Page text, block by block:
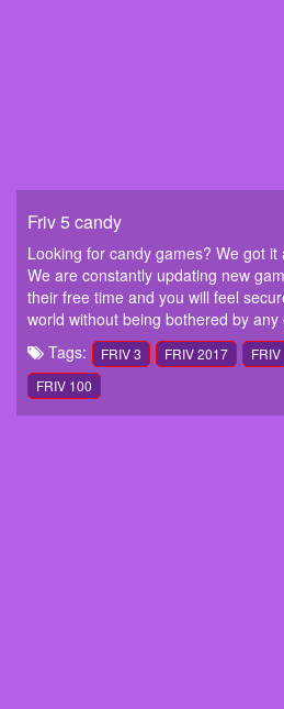
Friv 5 candy
Looking for candy games? We got
We are constantly updating new
their free time and you will feel
world without being bothered by
Tags:
FRIV 3 FRIV 2017 FRIV
FRIV 100